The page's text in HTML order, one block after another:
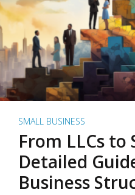
SMALL BUSINESS
From LLCs to
Detailed
Business